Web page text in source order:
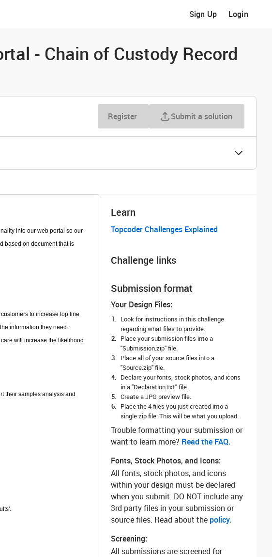
Sign Up Login
- Chain of Custody Record
Register Submit a solution
into our web portal so our
based on document that is
to increase top line
information they need.
will increase the likelihood
their samples analysis and
Learn
Topcoder Challenges Explained
Challenge links
Submission format
Your Design Files:
Look for instructions in this challenge
regarding what files to provide.
Place your submission files into a
"Submission.zip" file.
Place all of your source files into a
"Source.zip" file.
Declare your fonts, stock photos, and icons
in a "Declaration.txt" file.
Create a JPG preview file.
Place the 4 files you just created into a
single zip file. This will be what you upload.
Trouble formatting your submission or
want to learn more? ‌ Read the FAQ.
Fonts, Stock Photos, and Icons:
All fonts, stock photos, and icons
within your design must be declared
when you submit. DO NOT include any
3rd party files in your submission or
source files. Read about the policy.
Screening:
All submissions are screened for